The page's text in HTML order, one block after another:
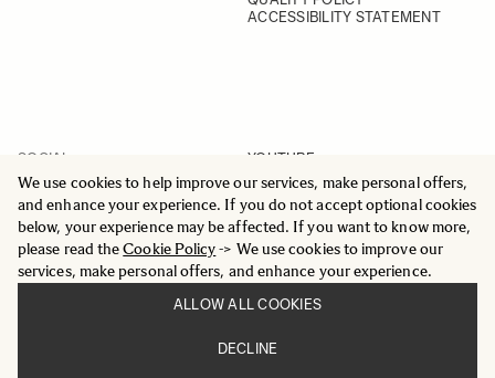
We use cookies to help improve our services, make personal offers,
and enhance your experience. If you do not accept optional cookies
below, your experience may be affected. If you want to know more,
please read theCookie Policy-> We use cookies to improve our
services, make personal offers, and enhance your experience.
ALLOW ALL COOKIES
DECLINE
ACCESSIBILITY STATEMENT
SOCIAL
YOUTUBE
INSTAGRAM
FACEBOOK
LINKEDIN